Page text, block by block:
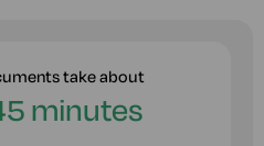
take about
minutes